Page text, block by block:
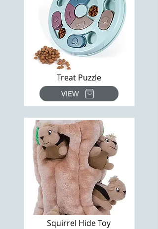
Treat Puzzle
VIEW
Squirrel Hide Toy